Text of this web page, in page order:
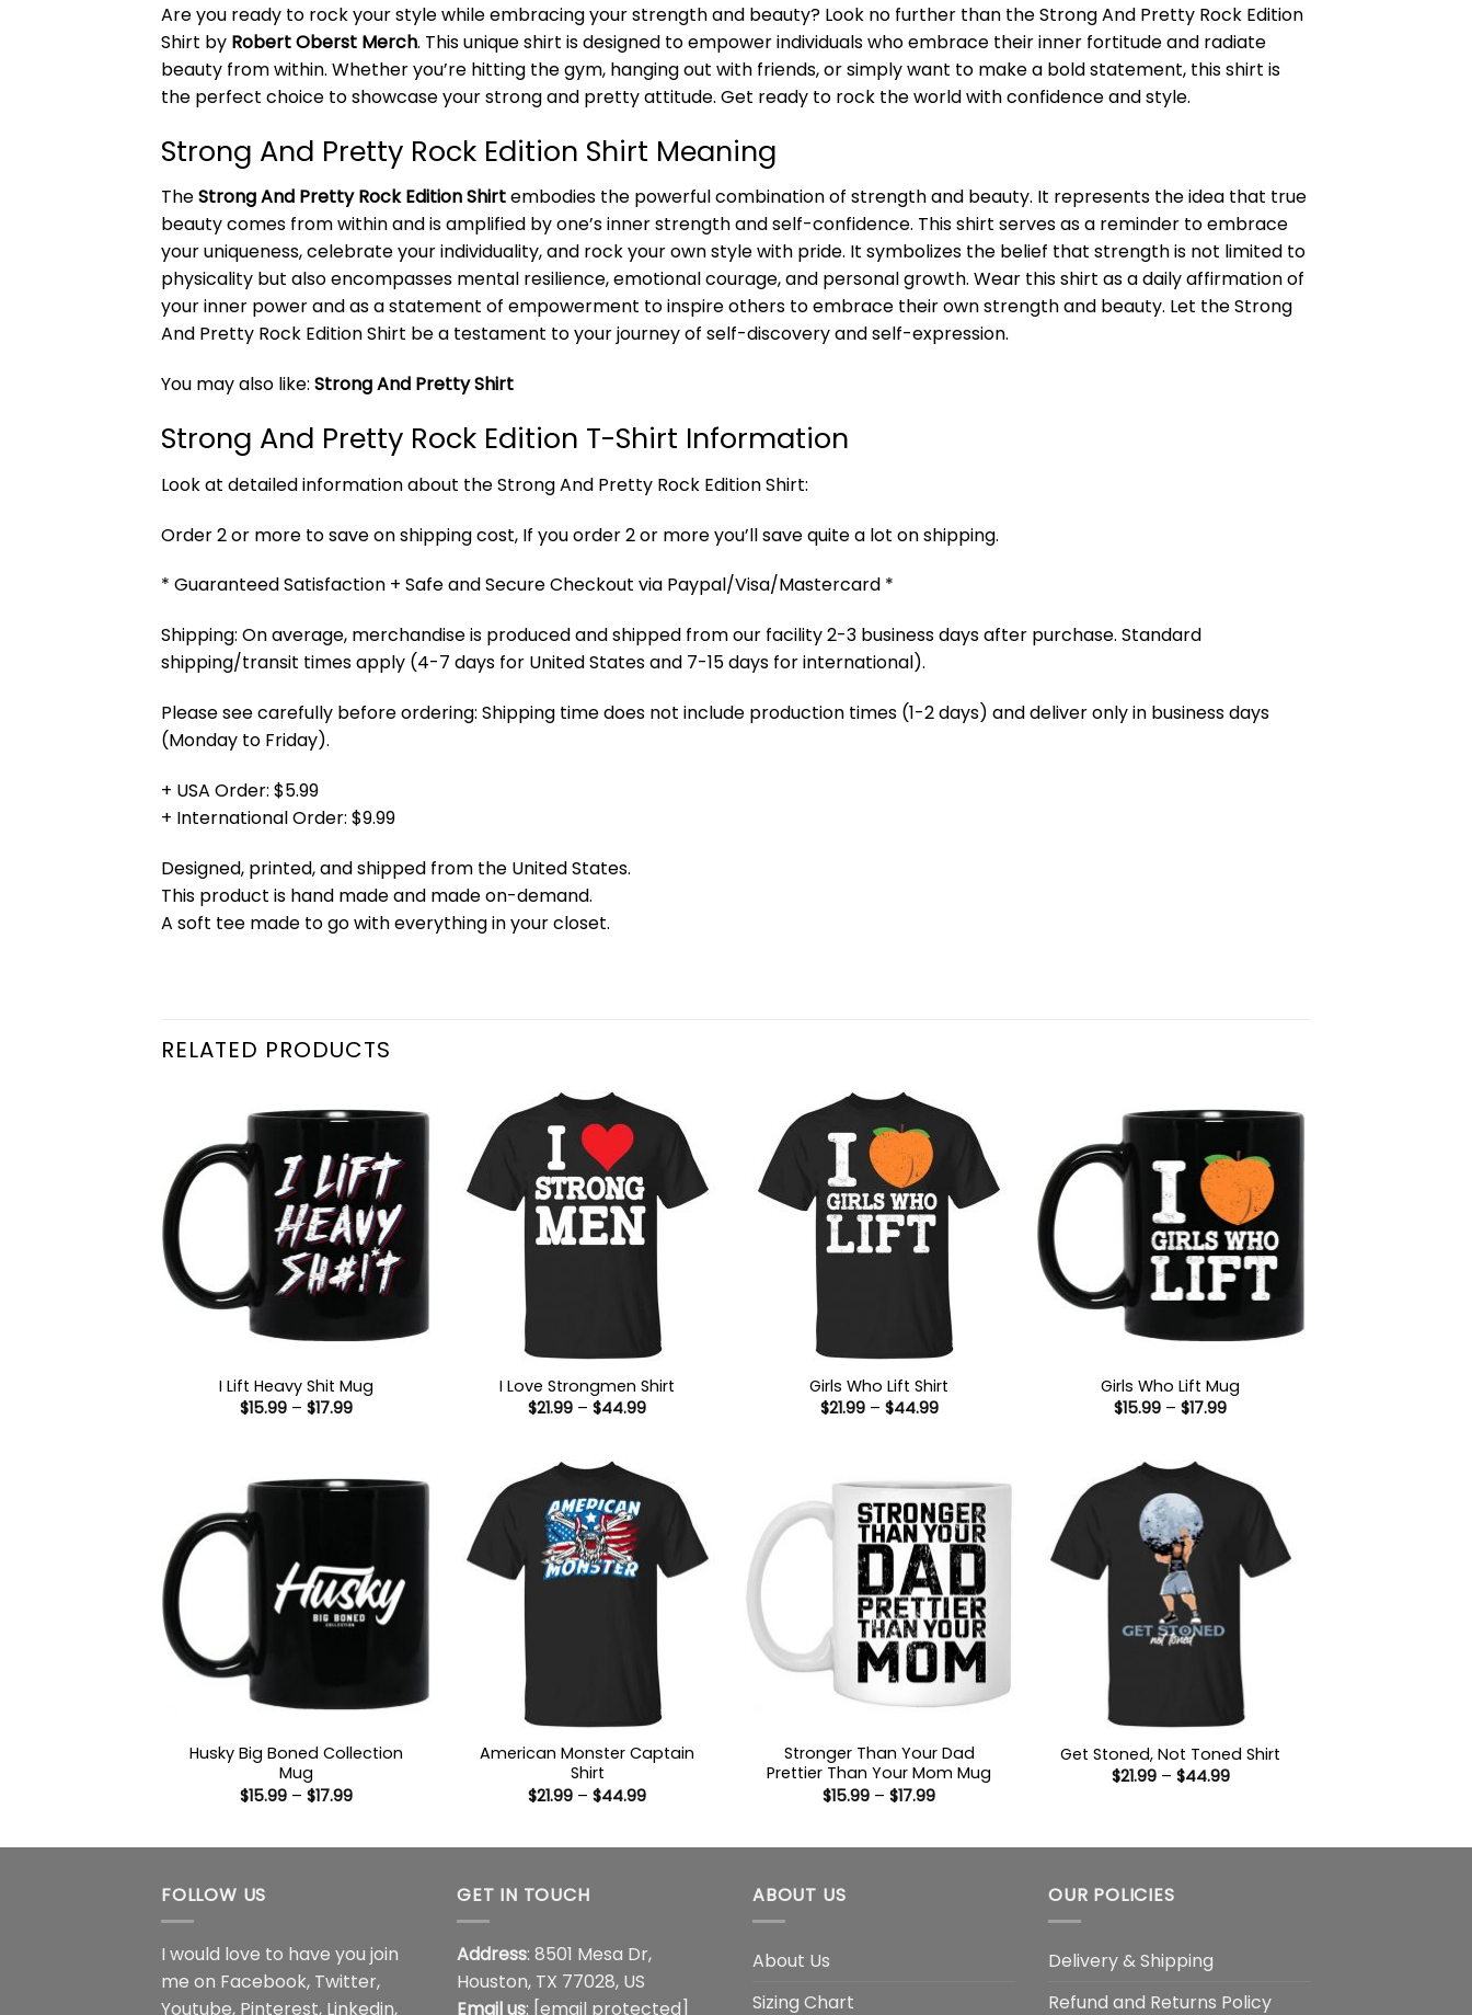
Are you ready to rock your style while embracing your strength and beauty? Look no further than the Strong And Pretty Rock Edition
Shirt by Robert Oberst Merch. This unique shirt is designed to empower individuals who embrace their inner fortitude and radiate
beauty from within. Whether you’re hitting the gym, hanging out with friends, or simply want to make a bold statement, this shirt is
the perfect choice to showcase your strong and pretty attitude. Get ready to rock the world with confidence and style.
Strong And Pretty Rock Edition Shirt Meaning
TheStrong And Pretty Rock Edition Shirtembodies the powerful combination of strength and beauty. It represents the idea that true
beauty comes from within and is amplified by one’s inner strength and self-confidence. This shirt serves as a reminder to embrace
your uniqueness, celebrate your individuality, and rock your own style with pride. It symbolizes the belief that strength is not limited to
physicality but also encompasses mental resilience, emotional courage, and personal growth. Wear this shirt as a daily affirmation of
your inner power and as a statement of empowerment to inspire others to embrace their own strength and beauty. Let the Strong
And Pretty Rock Edition Shirt be a testament to your journey of self-discovery and self-expression.
You may also like: Strong And Pretty Shirt
Strong And Pretty Rock Edition T-Shirt Information
Look at detailed information about the Strong And Pretty Rock Edition Shirt:
Order 2 or more to save on shipping cost, If you order 2 or more you’ll save quite a lot on shipping.
* Guaranteed Satisfaction + Safe and Secure Checkout via Paypal/Visa/Mastercard *
Shipping: On average, merchandise is produced and shipped from our facility 2-3 business days after purchase. Standard
shipping/transit times apply (4-7 days for United States and 7-15 days for international).
Please see carefully before ordering: Shipping time does not include production times (1-2 days) and deliver only in business days
(Monday to Friday).
+ USA Order: $5.99
+ International Order: $9.99
Designed, printed, and shipped from the United States.
This product is hand made and made on-demand.
A soft tee made to go with everything in your closet.
RELATED PRODUCTS
I Lift Heavy Shit Mug
$15.99 – $17.99Price
I Love Strongmen Shirt
$21.99 – $44.99Price
Girls Who Lift Shirt
$21.99 – $44.99Price
Girls Who Lift Mug
$15.99 – $17.99Price
Husky Big Boned Collection
Mug
$15.99 – $17.99Price
American Monster Captain
Shirt
$21.99 – $44.99Price
Stronger Than Your Dad
Prettier Than Your Mom Mug
$15.99 – $17.99Price
Get Stoned, Not Toned Shirt
$21.99 – $44.99Price
FOLLOW US
I would love to have you join
me on Facebook, Twitter,
Youtube, Pinterest, Linkedin,
GET IN TOUCH
Address: 8501 Mesa Dr,
Houston, TX 77028, US
Email us: [email protected]
ABOUT US
About Us
Sizing Chart
OUR POLICIES
Delivery & Shipping
Refund and Returns Policy